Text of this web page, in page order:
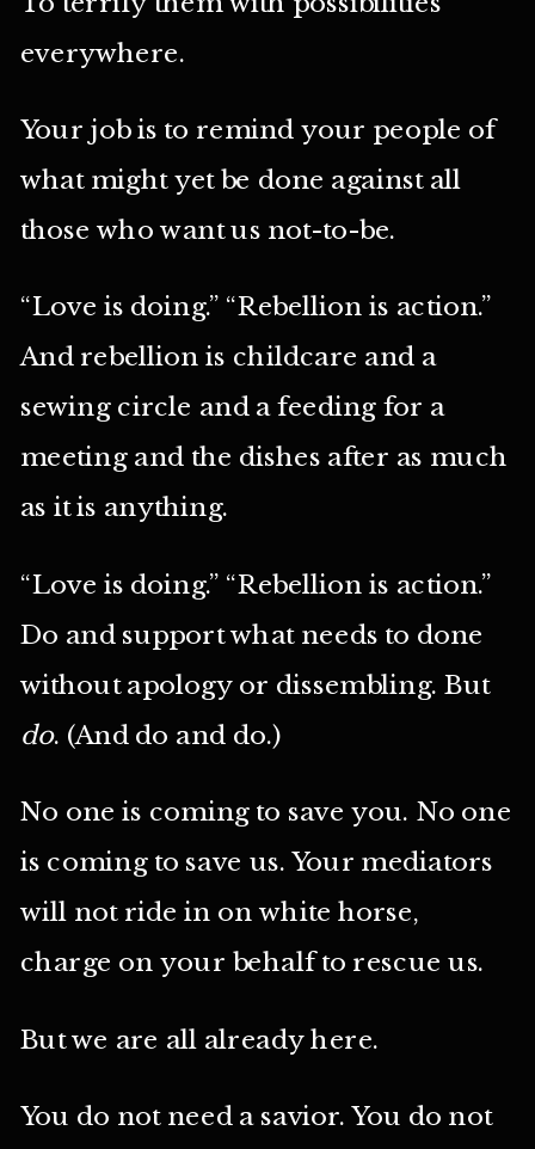
everywhere.
Your job is to remind your people of
what might yet be done against all
those who want us not-to-be.
“Love is doing.” “Rebellion is action.”
And rebellion is childcare and a
sewing circle and a feeding for a
meeting and the dishes after as much
as it is anything.
“Love is doing.” “Rebellion is action.”
Do and support what needs to done
without apology or dissembling. But
do. (And do and do.)
No one is coming to save you. No one
is coming to save us. Your mediators
will not ride in on white horse,
charge on your behalf to rescue us.
But we are all already here.
You do not need a savior. You do not